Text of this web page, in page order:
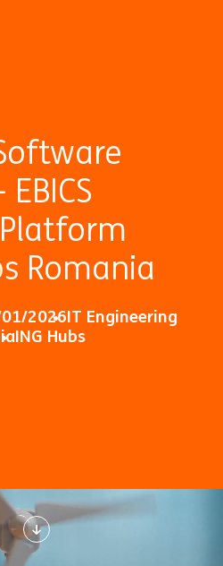
Romania
2026IT Engineering
ING Hubs